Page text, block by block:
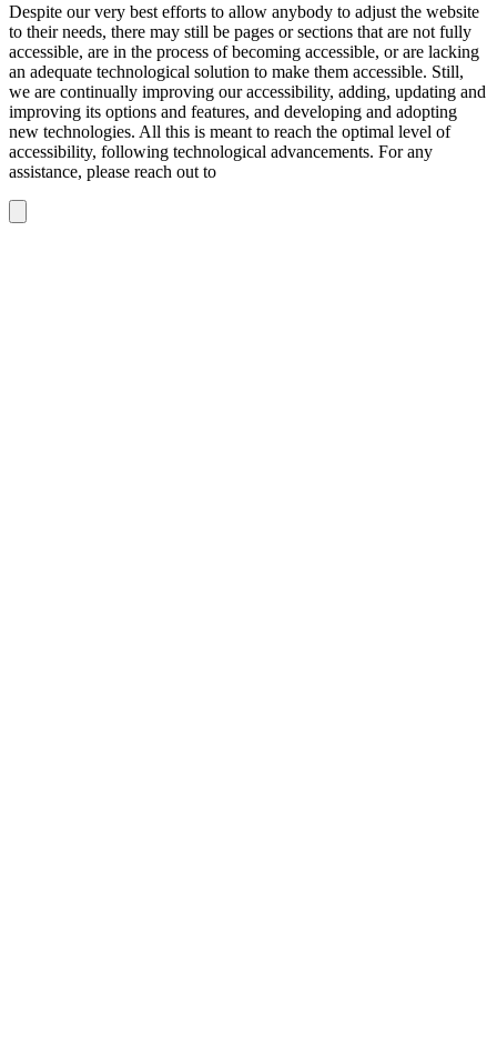
Despite our very best efforts to allow anybody to adjust the website
to their needs, there may still be pages or sections that are not fully
accessible, are in the process of becoming accessible, or are lacking
an adequate technological solution to make them accessible. Still,
we are continually improving our accessibility, adding, updating and
improving its options and features, and developing and adopting
new technologies. All this is meant to reach the optimal level of
accessibility, following technological advancements. For any
assistance, please reach out to